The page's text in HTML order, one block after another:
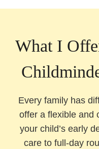
What I
Every family has
offer a flexible and
your child’s early
care to full-day